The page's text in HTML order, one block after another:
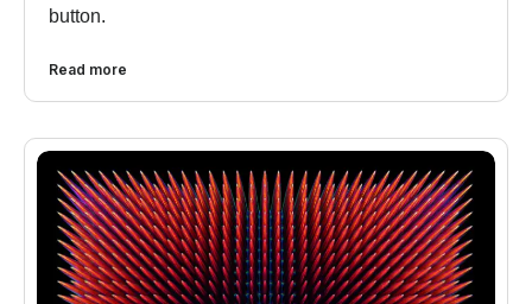
button.
Read more